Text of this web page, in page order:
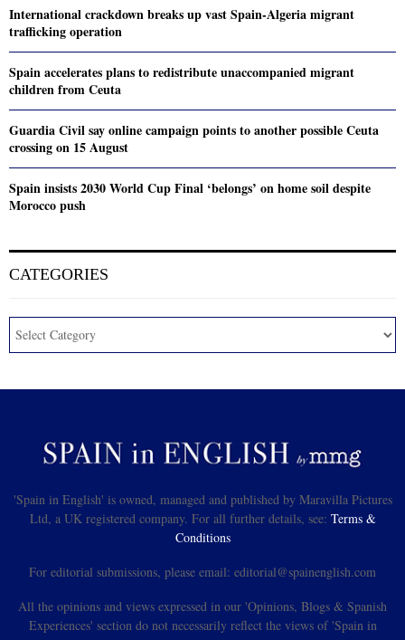
International crackdown breaks up vast Spain-Algeria migrant
trafficking operation
Spain accelerates plans to redistribute unaccompanied migrant
children from Ceuta
Guardia Civil say online campaign points to another possible Ceuta
crossing on 15 August
Spain insists 2030 World Cup Final ‘belongs’ on home soil despite
Morocco push
CATEGORIES
'Spain in English' is owned, managed and published by Maravilla Pictures
Ltd, a UK registered company. For all further details, see: Terms &
Conditions
For editorial submissions, please email: editorial@spainenglish.com
All the opinions and views expressed in our 'Opinions, Blogs & Spanish
Experiences' section do not necessarily reflect the views of 'Spain in